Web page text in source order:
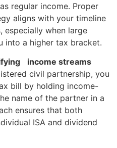
regular income. Proper
aligns with your timeline
especially when large
into a higher tax bracket.
income streams
civil partnership, you
bill by holding income-
name of the partner in a
ensures that both
ISA and dividend